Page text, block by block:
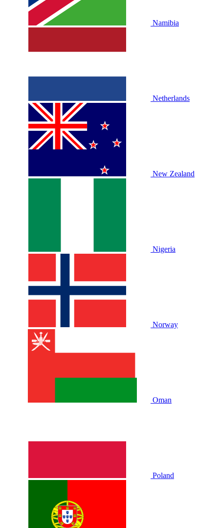
Namibia
Netherlands
New Zealand
Nigeria
Norway
Oman
Poland